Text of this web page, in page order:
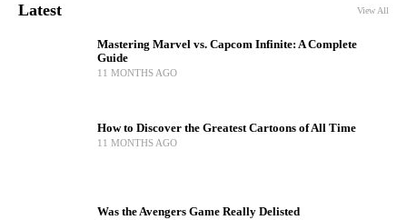
Latest View All
Mastering Marvel vs. Capcom Infinite: A Complete
Guide
11 MONTHS AGO
How to Discover the Greatest Cartoons of All Time
11 MONTHS AGO
Was the Avengers Game Really Delisted